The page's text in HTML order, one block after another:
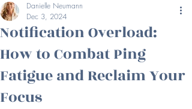
Notification Overload:
How to Combat Ping
Fatigue and Reclaim Your
Focus
Danielle Neumann
Dec 3, 2024